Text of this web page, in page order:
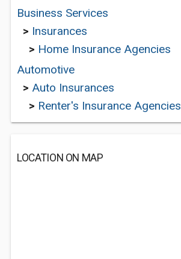
Business Services
> Insurances
> Home Insurance Agencies
Automotive
> Auto Insurances
> Renter's Insurance Agencies
LOCATION ON MAP